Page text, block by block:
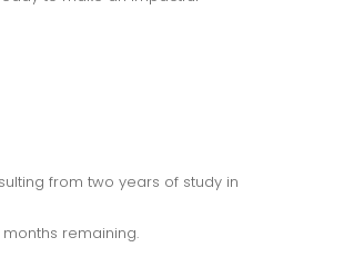
from two years of study in
remaining.